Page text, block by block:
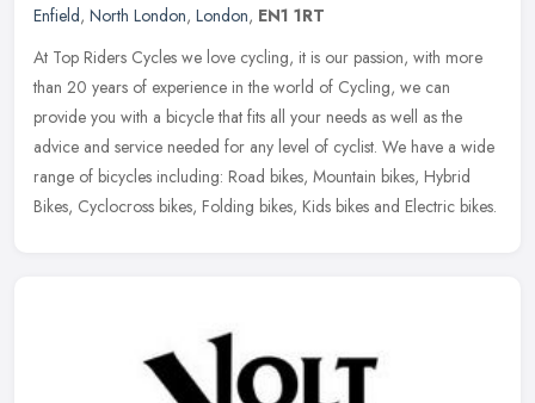
Enfield, North London, London, EN1 1RT
At Top Riders Cycles we love cycling, it is our passion, with more
than 20 years of experience in the world of Cycling, we can
provide you with a bicycle that fits all your needs as well as the
advice and service needed for any level of cyclist. We have a wide
range of bicycles including: Road bikes, Mountain bikes, Hybrid
Bikes, Cyclocross bikes, Folding bikes, Kids bikes and Electric bikes.